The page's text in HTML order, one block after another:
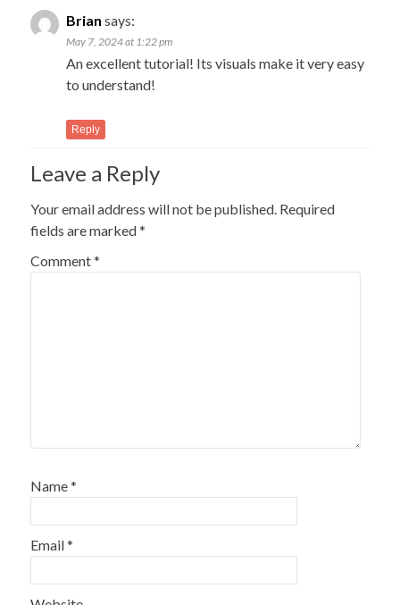
Brian says:
May 7, 2024 at 1:22 pm
An excellent tutorial! Its visuals make it very easy
to understand!
Reply
Leave a Reply
Your email address will not be published. Required
fields are marked*
Comment*
Name*
Email*